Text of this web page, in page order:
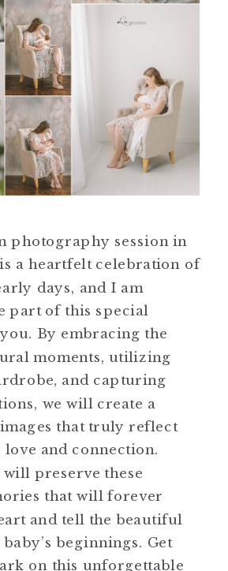
photography session in
a heartfelt celebration of
days, and I am
part of this special
By embracing the
moments, utilizing
and capturing
we will create a
that truly reflect
and connection.
preserve these
that will forever
and tell the beautiful
beginnings. Get
on this unforgettable